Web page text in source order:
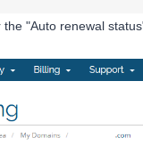
"Auto renewal